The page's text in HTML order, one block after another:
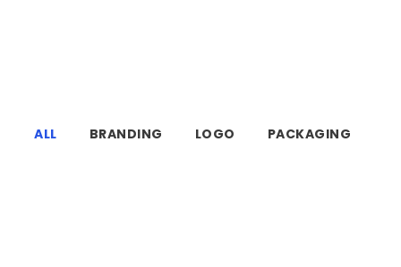
ALL BRANDING LOGO PACKAGING